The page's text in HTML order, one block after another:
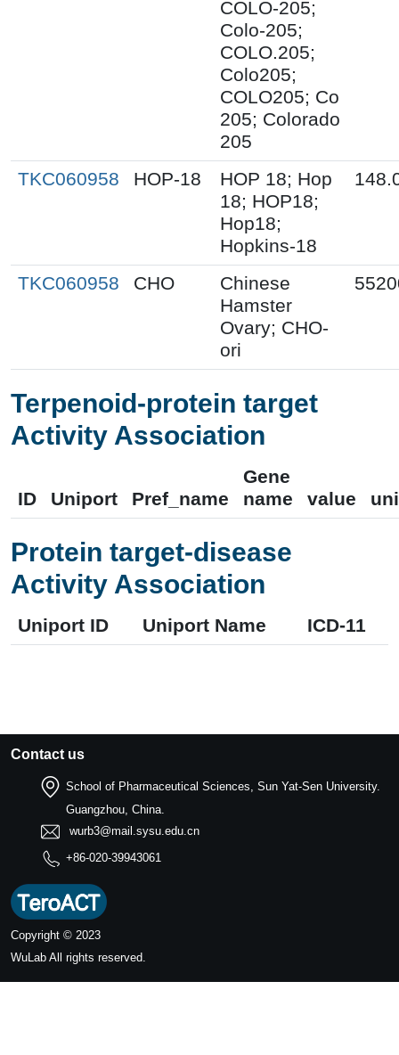
COLO-205;
Colo-205;
COLO.205;
Colo205;
COLO205; Co
205; Colorado
205
TKC060958
HOP-18
HOP 18; Hop
18; HOP18;
Hop18;
Hopkins-18
TKC060958 CHO
Chinese
Hamster
Ovary; CHO-
ori
Terpenoid-protein target
Activity Association
ID Uniport Pref_name
Gene
name
value
Protein target-disease
Activity Association
Uniport ID Uniport Name ICD-11
Contact us
School of Pharmaceutical Sciences, Sun Yat-Sen University.
Guangzhou, China.
wurb3@mail.sysu.edu.cn
+86-020-39943061
Copyright © 2023
WuLab All rights reserved.